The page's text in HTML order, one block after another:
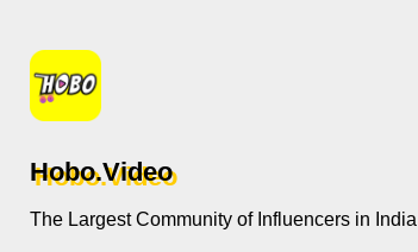
content
Hobo.Video
The Largest Community of Influencers in India